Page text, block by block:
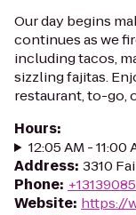
Our day begins
continues as we
including tacos,
sizzling fajitas.
restaurant, to-go,
Hours:
12:05 AM - 11:00
Address: 3310
Phone:
Website: https://